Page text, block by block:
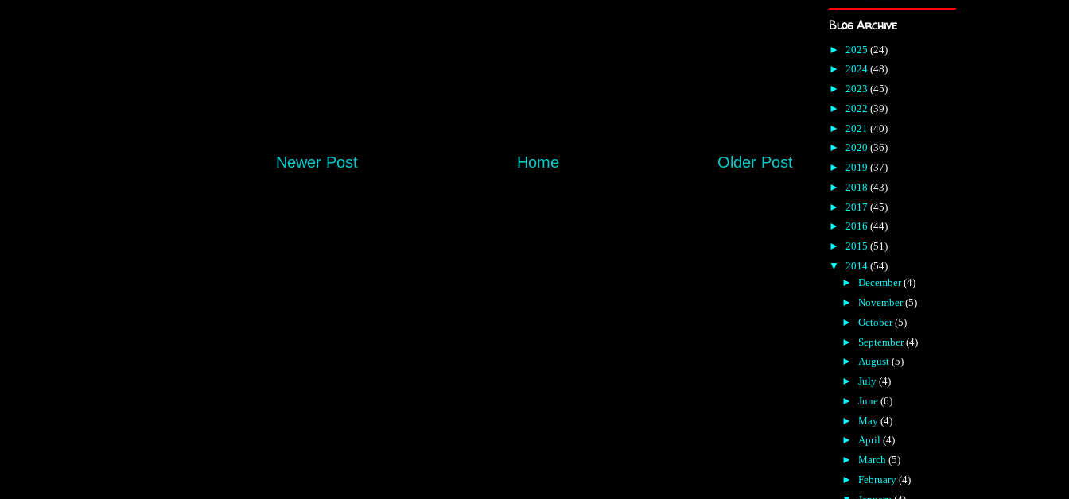
Newer Post Older Post
Home
Blog Archive
► 2025 (24)
► 2024 (48)
► 2023 (45)
► 2022 (39)
► 2021 (40)
► 2020 (36)
► 2019 (37)
► 2018 (43)
► 2017 (45)
► 2016 (44)
► 2015 (51)
▼ 2014 (54)
► December(4)
► November(5)
► October(5)
► September(4)
► August (5)
► July (4)
► June (6)
► May (4)
► April (4)
► March (5)
► February (4)